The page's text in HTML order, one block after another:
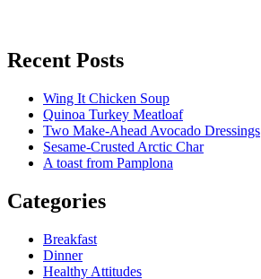
Recent Posts
Wing It Chicken Soup
Quinoa Turkey Meatloaf
Two Make-Ahead Avocado Dressings
Sesame-Crusted Arctic Char
A toast from Pamplona
Categories
Breakfast
Dinner
Healthy Attitudes